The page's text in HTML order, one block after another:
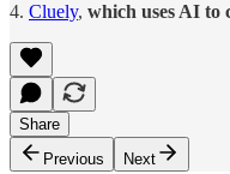
4. Cluely, which uses AI to
Share
Previous
Next